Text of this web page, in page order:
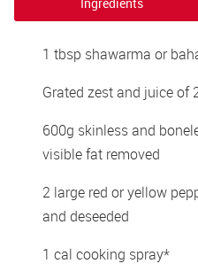
Ingredients
1 tbsp shawarma or
Grated zest and juice of
600g skinless and
visible fat removed
2 large red or yellow
and deseeded
1 cal cooking spray*